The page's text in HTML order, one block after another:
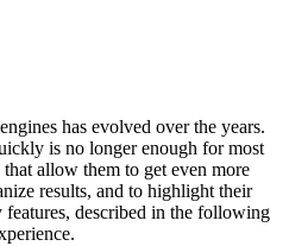
has evolved over the years.
is no longer enough for most
allow them to get even more
results, and to highlight their
described in the following